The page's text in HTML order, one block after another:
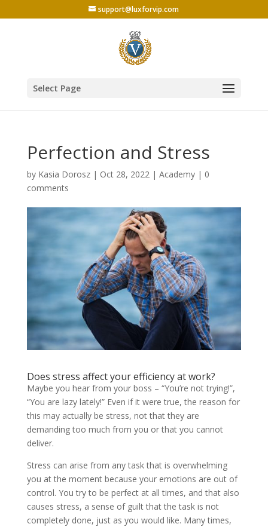
support@luxforvip.com
Select Page
Perfection and Stress
by Kasia Dorosz| Oct 28, 2022| Academy| 0
comments
Does stress affect your efficiency at work?
Maybe you hear from your boss – “You’re not trying!”,
“You are lazy lately!” Even if it were true, the reason for
this may actually be stress, not that they are
demanding too much from you or that you cannot
deliver.
Stress can arise from any task that is overwhelming
you at the moment because your emotions are out of
control. You try to be perfect at all times, and that also
causes stress, a sense of guilt that the task is not
completely done, just as you would like. Many times,